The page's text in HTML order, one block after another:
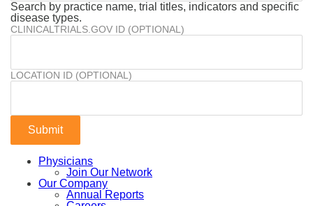
Search by practice name, trial titles, indicators and specific
disease types.
CLINICALTRIALS.GOV ID (OPTIONAL)
LOCATION ID (OPTIONAL)
Physicians
Join Our Network
Our Company
Annual Reports